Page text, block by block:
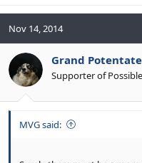
Nov 14, 2014
Grand Potentate
Supporter of
MVG said: